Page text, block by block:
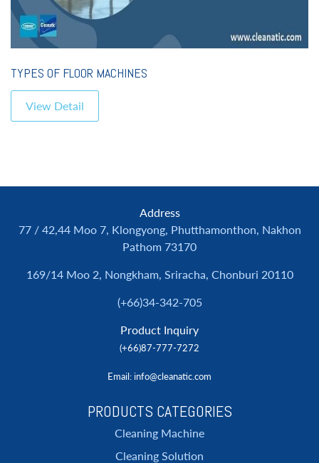
TYPES OF FLOOR MACHINES
View Detail
Address
77 / 42,44 Moo 7, Klongyong, Phutthamonthon, Nakhon
Pathom 73170
169/14 Moo 2, Nongkham, Sriracha, Chonburi 20110
(+66)34-342-705
Product Inquiry
(+66)87-777-7272
Email: info@cleanatic.com
PRODUCTS CATEGORIES
Cleaning Machine
Cleaning Solution